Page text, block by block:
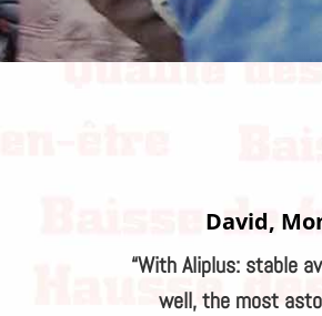
David,
“With Aliplus: stable
well, the most